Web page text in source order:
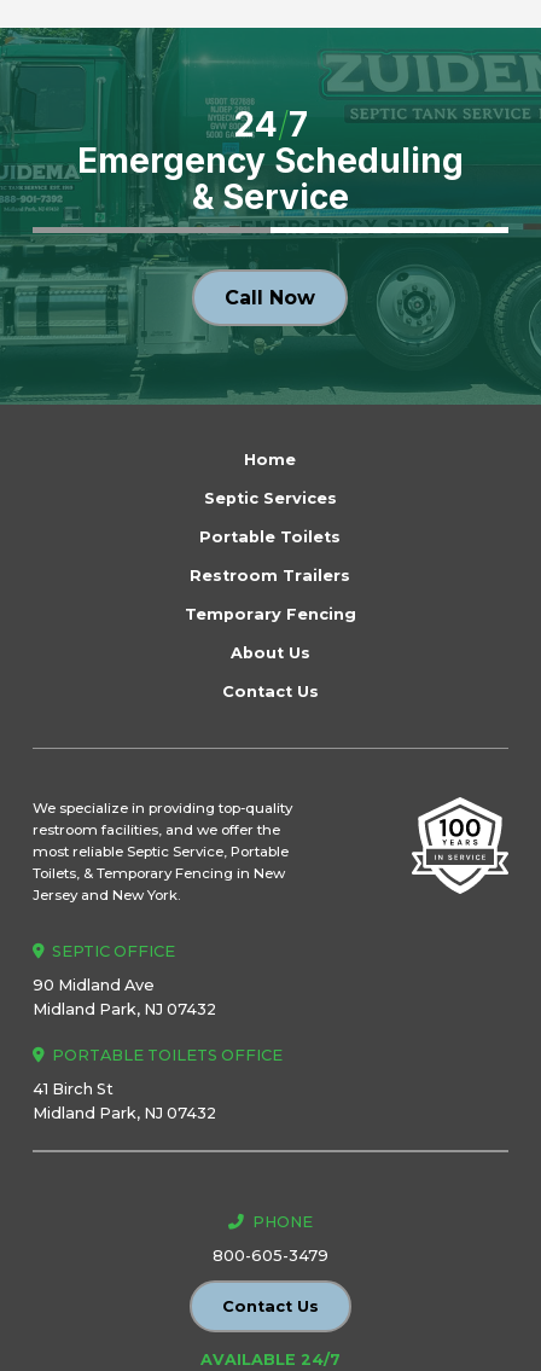
24/7
Emergency Scheduling
& Service
Call Now
Home
Septic Services
Portable Toilets
Restroom Trailers
Temporary Fencing
About Us
Contact Us
We specialize in providing top-quality
restroom facilities, and we offer the
most reliable Septic Service, Portable
Toilets, & Temporary Fencing in New
Jersey and New York.
SEPTIC OFFICE
90 Midland Ave
Midland Park, NJ 07432
PORTABLE TOILETS OFFICE
41 Birch St
Midland Park, NJ 07432
PHONE
800-605-3479
Contact Us
AVAILABLE 24/7